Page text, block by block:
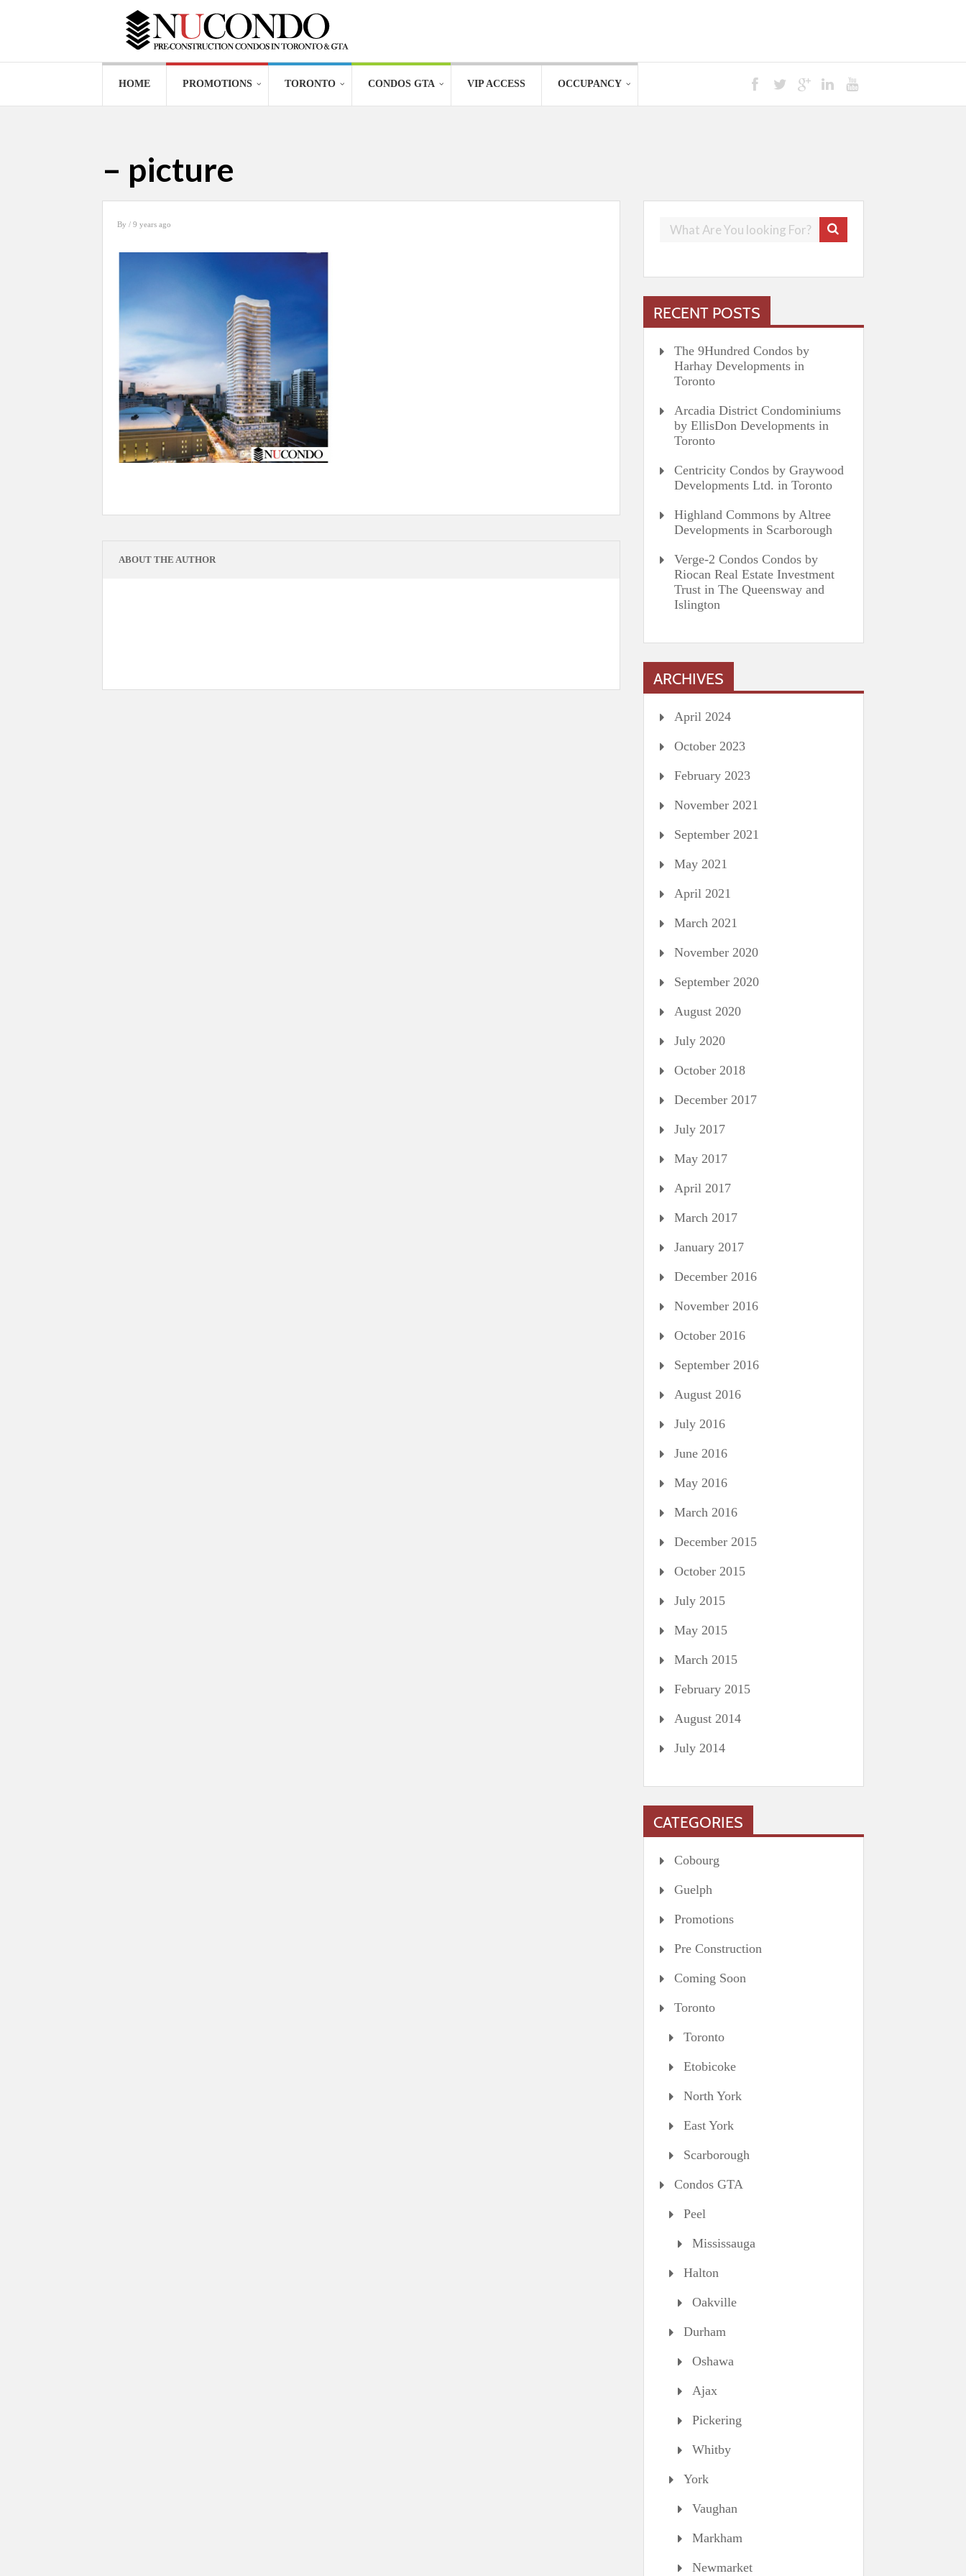
HOME PROMOTIONS TORONTO CONDOS GTA VIP ACCESS OCCUPANCY
– picture
By / 9 years ago
ABOUT THE AUTHOR
RECENT POSTS
The 9Hundred Condos by
Harhay Developments in
Toronto
Arcadia District Condominiums
by EllisDon Developments in
Toronto
Centricity Condos by Graywood
Developments Ltd. in Toronto
Highland Commons by Altree
Developments in Scarborough
Verge-2 Condos Condos by
Riocan Real Estate Investment
Trust in The Queensway and
Islington
ARCHIVES
April 2024
October 2023
February 2023
November 2021
September 2021
May 2021
April 2021
March 2021
November 2020
September 2020
August 2020
July 2020
October 2018
December 2017
July 2017
May 2017
April 2017
March 2017
January 2017
December 2016
November 2016
October 2016
September 2016
August 2016
July 2016
June 2016
May 2016
March 2016
December 2015
October 2015
July 2015
May 2015
March 2015
February 2015
August 2014
July 2014
CATEGORIES
Cobourg
Guelph
Promotions
Pre Construction
Coming Soon
Toronto
Toronto
Etobicoke
North York
East York
Scarborough
Condos GTA
Peel
Mississauga
Halton
Oakville
Durham
Oshawa
Ajax
Pickering
Whitby
York
Vaughan
Markham
Newmarket